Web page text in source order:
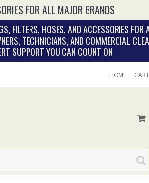
FOR ALL MAJOR BRANDS
FILTERS, HOSES, AND ACCESSORIES
TECHNICIANS, AND COMMERCIAL
SUPPORT YOU CAN COUNT ON
HOME CART